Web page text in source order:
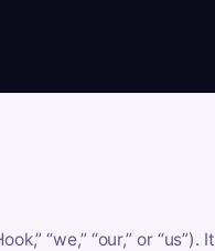
“we,” “our,” or “us”). It